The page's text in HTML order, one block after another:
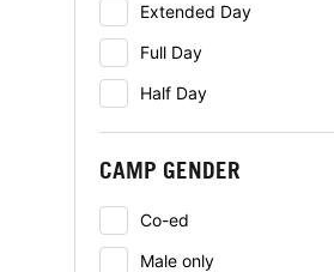
Extended Day
Full Day
Half Day
CAMP GENDER
Co-ed
Male only